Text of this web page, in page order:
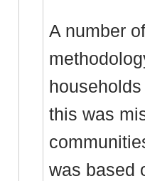
A number
this was
was based